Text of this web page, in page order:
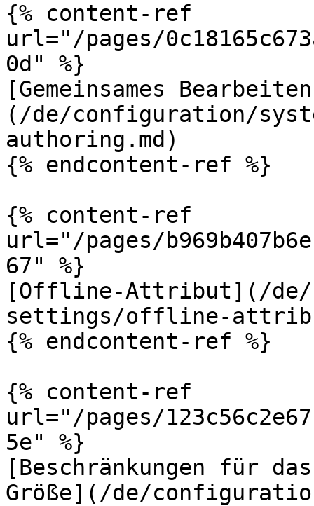
{% content-ref
url="/pages/
0d" %}
[Gemeinsames
(/de/configuration/
authoring.md)
{% endcontent-ref %}
{% content-ref
url="/pages/
67" %}
[Offline-Attribut](/de/
settings/offline-
{% endcontent-ref %}
{% content-ref
url="/pages/
5e" %}
[Beschränkungen für
Größe](/de/